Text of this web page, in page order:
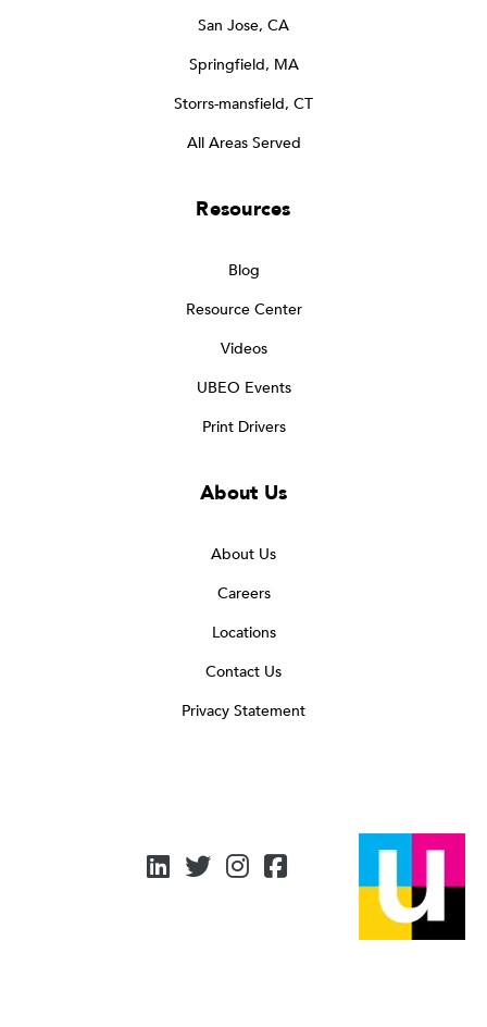
San Jose, CA
Springfield, MA
Storrs-mansfield, CT
All Areas Served
Resources
Blog
Resource Center
Videos
UBEO Events
Print Drivers
About Us
About Us
Careers
Locations
Contact Us
Privacy Statement